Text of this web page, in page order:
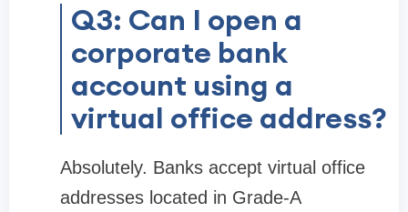
Q3: Can I open a
corporate bank
account using a
virtual office address?
Absolutely. Banks accept virtual office
addresses located in Grade-A